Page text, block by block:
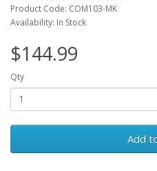
Product Code: COM103-MK
Availability: In Stock
$144.99
Qty
Add